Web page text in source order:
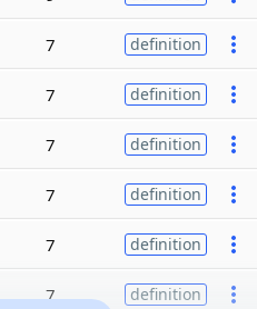
7 definition
7 definition
7 definition
7 definition
7 definition
7 definition